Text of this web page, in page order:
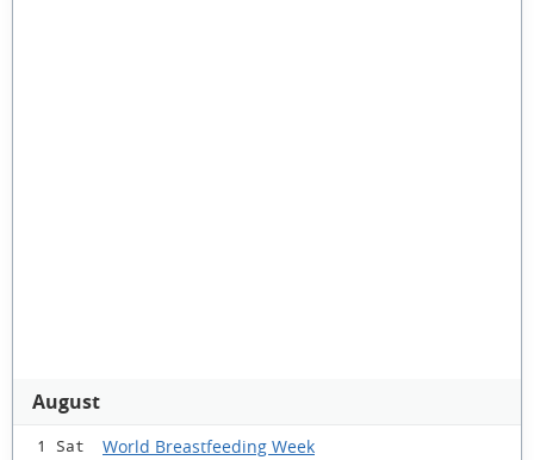
August
1 Sat World Breastfeeding Week